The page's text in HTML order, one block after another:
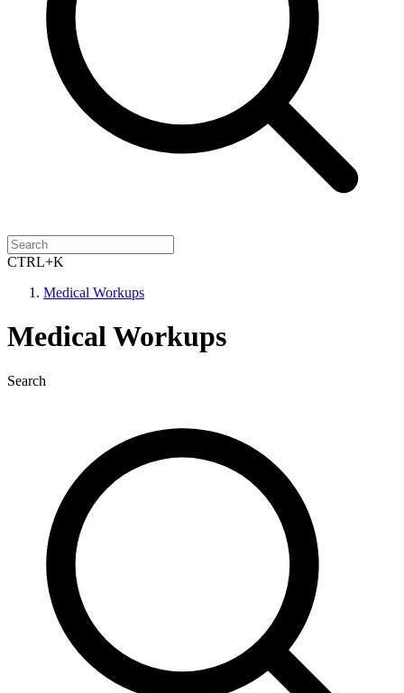
CTRL+K
Medical Workups
Medical Workups
Search